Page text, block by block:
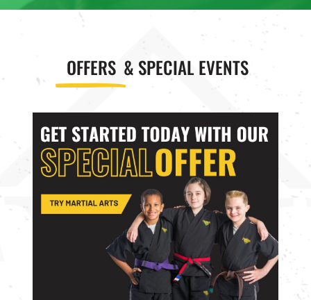
OFFERS & SPECIAL EVENTS